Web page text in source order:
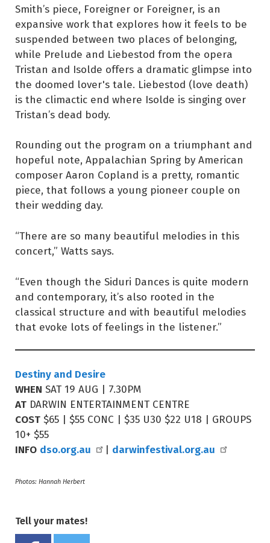
Smith’s piece, Foreigner or Foreigner, is an
expansive work that explores how it feels to be
suspended between two places of belonging,
while Prelude and Liebestod from the opera
Tristan and Isolde offers a dramatic glimpse into
the doomed lover's tale. Liebestod (love death)
is the climactic end where Isolde is singing over
Tristan’s dead body.
Rounding out the program on a triumphant and
hopeful note, Appalachian Spring by American
composer Aaron Copland is a pretty, romantic
piece, that follows a young pioneer couple on
their wedding day.
“There are so many beautiful melodies in this
concert,” Watts says.
“Even though the Siduri Dances is quite modern
and contemporary, it’s also rooted in the
classical structure and with beautiful melodies
that evoke lots of feelings in the listener.”
Destiny and Desire
WHEN SAT 19 AUG | 7.30PM
AT DARWIN ENTERTAINMENT CENTRE
COST $65 | $55 CONC | $35 U30 $22 U18 | GROUPS
10+ $55
INFO dso.org.au | darwinfestival.org.au
Photos: Hannah Herbert
Tell your mates!